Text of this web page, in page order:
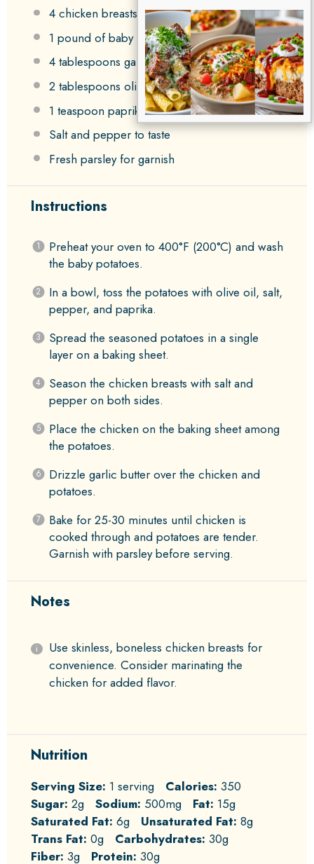
4chicken breasts
1 pound of baby potatoes
4 tablespoons garlic butter
2 tablespoons olive oil
1 teaspoon paprika
Salt and pepper to taste
Fresh parsley for garnish
Instructions
Preheat your oven to 400°F (200°C) and wash
the baby potatoes.
In a bowl, toss the potatoes with olive oil, salt,
pepper, and paprika.
Spread the seasoned potatoes in a single
layer on a baking sheet.
Season the chicken breasts with salt and
pepper on both sides.
Place the chicken on the baking sheet among
the potatoes.
Drizzle garlic butter over the chicken and
potatoes.
Bake for 25-30 minutes until chicken is
cooked through and potatoes are tender.
Garnish with parsley before serving.
Notes
Use skinless, boneless chicken breasts for
convenience. Consider marinating the
chicken for added flavor.
Nutrition
Serving Size: 1 serving Calories: 350
Sugar: 2g Sodium: 500mg Fat: 15g
Saturated Fat: 6g Unsaturated Fat: 8g
Trans Fat: 0g Carbohydrates: 30g
Fiber: 3g Protein: 30g